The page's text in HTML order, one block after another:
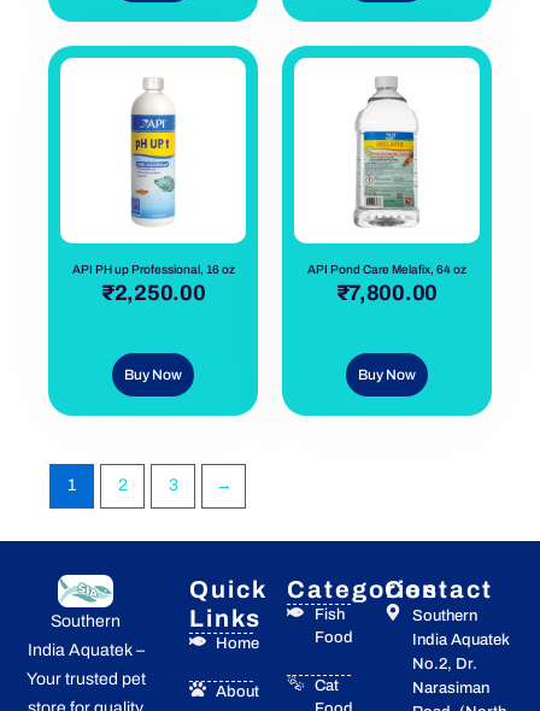
API PH up Professional, 16 oz
₹2,250.00
Buy Now
API Pond Care Melafix, 64 oz
₹7,800.00
Buy Now
1 2 3 →
Southern
India Aquatek –
Your trusted pet
Quick
Links
Home
About
Categories
Fish
Food
Cat
Contact
Southern
India Aquatek
No.2, Dr.
Narasiman